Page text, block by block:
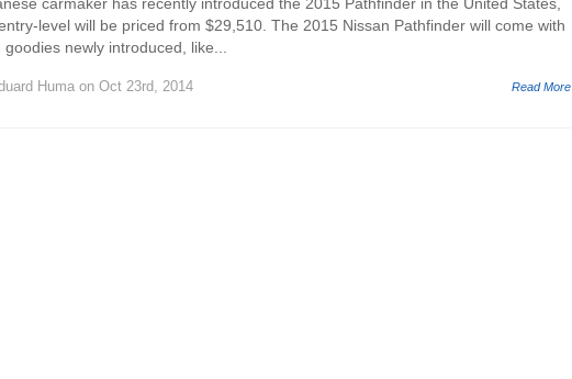
level will be priced from $29,510. The 2015 Nissan Pathfinder will come with
newly introduced, like...
Huma on Oct 23rd, 2014 Read More